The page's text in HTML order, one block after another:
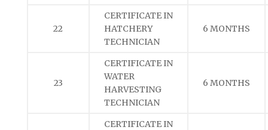
22
CERTIFICATE IN
HATCHERY
TECHNICIAN
6 MONTHS
23
CERTIFICATE IN
WATER
HARVESTING
TECHNICIAN
6 MONTHS
CERTIFICATE IN